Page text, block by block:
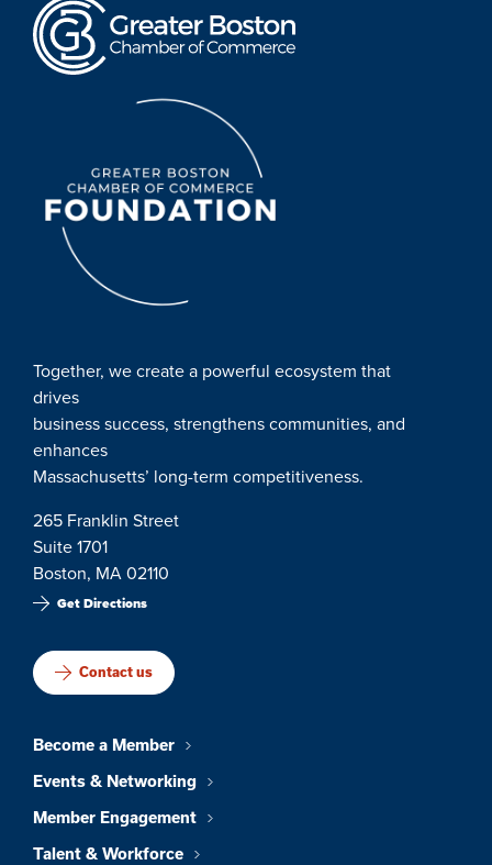
Together, we create a powerful ecosystem that
drives
business success, strengthens communities, and
enhances
Massachusetts’ long-term competitiveness.
265 Franklin Street
Suite 1701
Boston, MA 02110
Get Directions
Contact us
Become a Member
Events & Networking
Member Engagement
Talent & Workforce